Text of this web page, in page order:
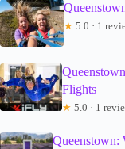
★ 5.0 · 1
Flights
★ 5.0 · 1
Queenstown: